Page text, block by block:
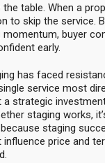
table. When a
to skip the service.
buyer
early.
has faced
service most
strategic
staging works,
staging
price and